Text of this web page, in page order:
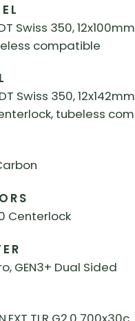
Swiss 350,
compatible
Swiss 350,
tubeless
Centerlock
GEN3+ Dual Sided